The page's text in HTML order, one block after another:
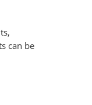
can be